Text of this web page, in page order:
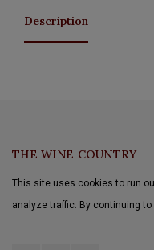
Description
THE WINE COUNTRY
This site uses cookies to run
analyze traffic. By continuing